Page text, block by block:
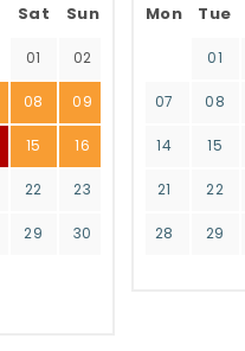
Sat Sun
01 02
08 09
15 16
22 23
29 30
Mon Tue
01
07 08
14 15
21 22
28 29